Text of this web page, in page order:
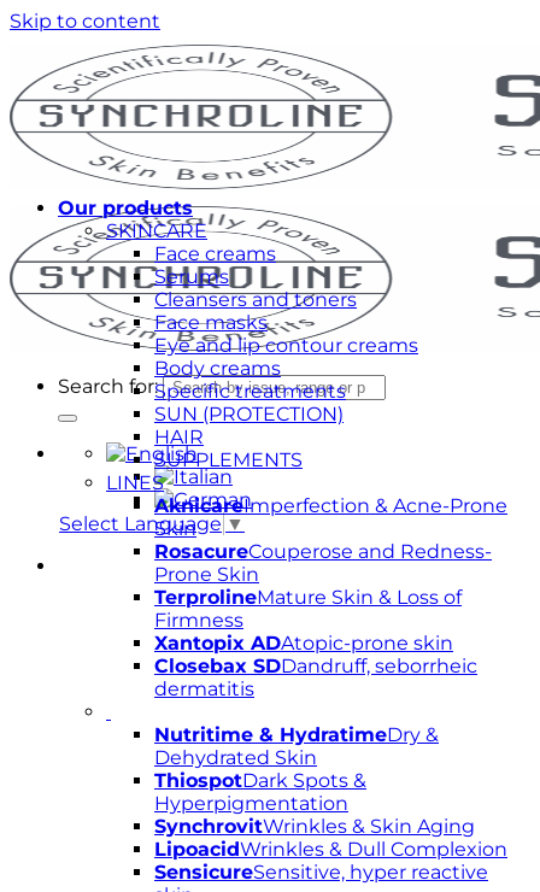
Skip to content
Search for:
Select Language ▼
Our products
SKINCARE
Face creams
Serums
Cleansers and toners
Face masks
Eye and lip contour creams
Body creams
Specific treatments
SUN (PROTECTION)
HAIR
SUPPLEMENTS
LINES
AknicareImperfection & Acne-Prone
Skin
RosacureCouperose and Redness-
Prone Skin
TerprolineMature Skin & Loss of
Firmness
Xantopix ADAtopic-prone skin
Closebax SDDandruff, seborrheic
dermatitis
Nutritime & HydratimeDry &
Dehydrated Skin
ThiospotDark Spots &
Hyperpigmentation
SynchrovitWrinkles & Skin Aging
LipoacidWrinkles & Dull Complexion
SensicureSensitive, hyper reactive